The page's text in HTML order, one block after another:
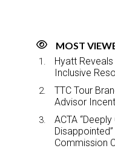
MOST
Hyatt
Inclusive
TTC Tour
Advisor
ACTA
Commission